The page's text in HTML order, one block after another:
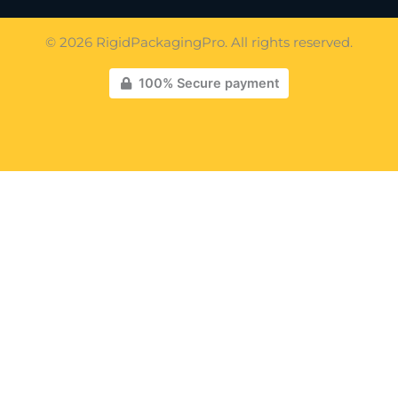
© 2026 RigidPackagingPro. All rights reserved.
100% Secure payment